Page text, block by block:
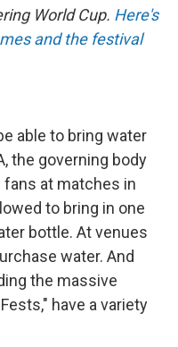
World Cup. Here's
and the festival
able to bring water
the governing body
at matches in
to bring in one
bottle. At venues
water. And
the massive
have a variety